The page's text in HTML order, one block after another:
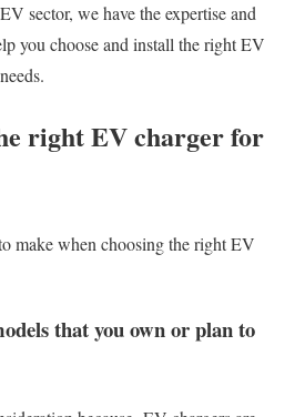
sector, we have the expertise and
you choose and install the right EV
right EV charger for
make when choosing the right EV
that you own or plan to